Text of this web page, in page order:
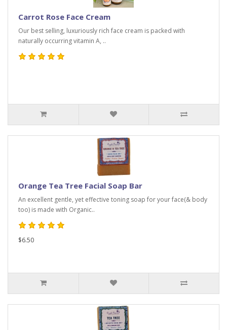
Carrot Rose Face Cream
Our best selling, luxuriously rich face cream is packed with
naturally occurring vitamin A, ..
Orange Tea Tree Facial Soap Bar
An excellent gentle, yet effective toning soap for your face(& body
too) is made with Organic..
$6.50